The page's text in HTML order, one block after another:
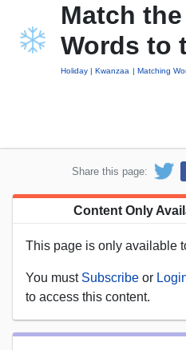
Match
Words to
Holiday Kwanzaa Matching
Share this page:
Content Only
This page is only available
You must Subscribe or
to access this content.